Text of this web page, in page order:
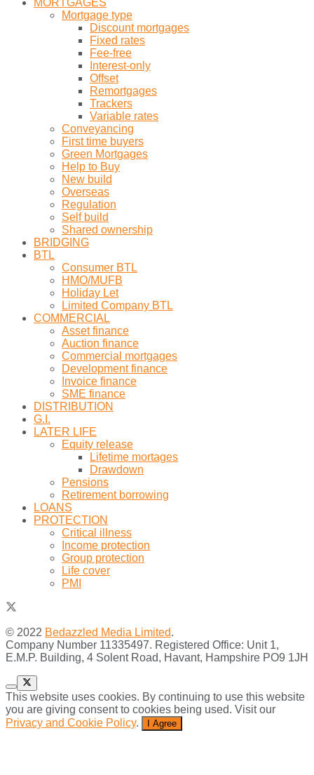
MORTGAGES
Mortgage type
Discount mortgages
Fixed rates
Fee-free
Interest-only
Offset
Remortgages
Trackers
Variable rates
Conveyancing
First time buyers
Green Mortgages
Help to Buy
New build
Overseas
Regulation
Self build
Shared ownership
BRIDGING
BTL
Consumer BTL
HMO/MUFB
Holiday Let
Limited Company BTL
COMMERCIAL
Asset finance
Auction finance
Commercial mortgages
Development finance
Invoice finance
SME finance
DISTRIBUTION
G.I.
LATER LIFE
Equity release
Lifetime mortages
Drawdown
Pensions
Retirement borrowing
LOANS
PROTECTION
Critical illness
Income protection
Group protection
Life cover
PMI
© 2022 Bedazzled Media Limited.
Company Number 11335497. Registered Office: Unit 1,
E.M.P. Building, 4 Solent Road, Havant, Hampshire PO9 1JH
This website uses cookies. By continuing to use this website
you are giving consent to cookies being used. Visit our
Privacy and Cookie Policy. I Agree